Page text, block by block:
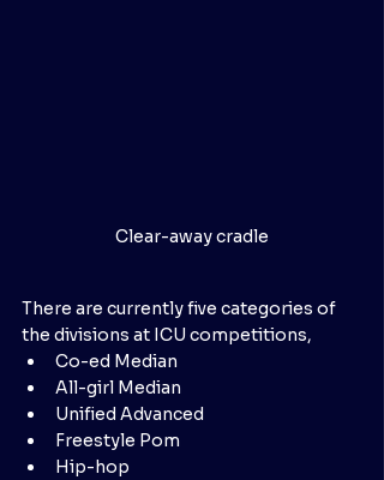
Clear-away cradle
There are currently five categories of
the divisions at ICU competitions,
Co-ed Median
All-girl Median
Unified Advanced
Freestyle Pom
Hip-hop